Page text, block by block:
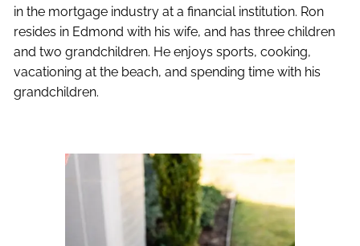
in the mortgage industry at a financial institution. Ron
resides in Edmond with his wife, and has three children
and two grandchildren. He enjoys sports, cooking,
vacationing at the beach, and spending time with his
grandchildren.